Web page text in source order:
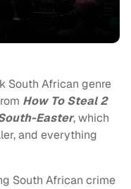
South African genre
How To Steal 2
Easter, which
and everything
South African crime